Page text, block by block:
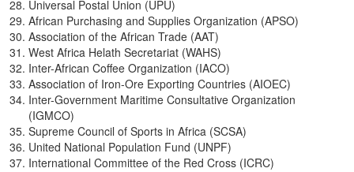
Universal Postal Union (UPU)
African Purchasing and Supplies Organization (APSO)
Association of the African Trade (AAT)
West Africa Helath Secretariat (WAHS)
Inter-African Coffee Organization (IACO)
Association of Iron-Ore Exporting Countries (AIOEC)
Inter-Government Maritime Consultative Organization
(IGMCO)
Supreme Council of Sports in Africa (SCSA)
United National Population Fund (UNPF)
International Committee of the Red Cross (ICRC)